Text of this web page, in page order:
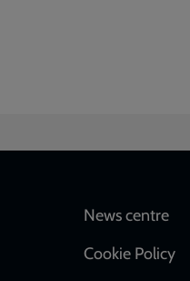
Footer
News centre
Cookie Policy